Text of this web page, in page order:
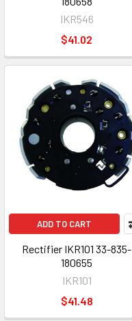
IKR546
$41.02
ADD TO CART
Rectifier IKR101 33-835-
180655
IKR101
$41.48